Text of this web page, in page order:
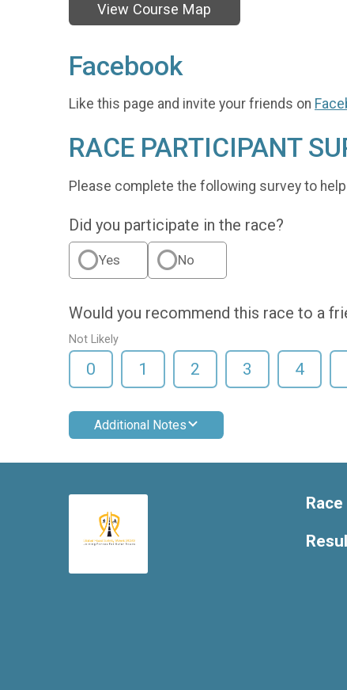
View Course Map
Facebook
Like this page and invite your friends on
RACE PARTICIPANT
Please complete the following survey to
Did you participate in the race?
Yes No
Would you recommend this race to a
Not Likely
0 1 2 3 4
Additional Notes